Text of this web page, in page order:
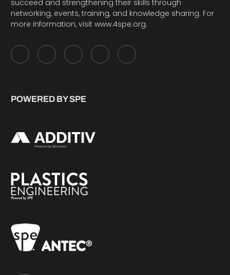
succeed and strengthening their skills through
networking, events, training, and knowledge sharing. For
more information, visit www.4spe.org.
POWERED BY SPE